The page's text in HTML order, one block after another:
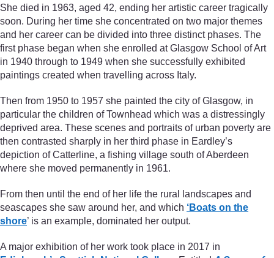
She died in 1963, aged 42, ending her artistic career tragically
soon. During her time she concentrated on two major themes
and her career can be divided into three distinct phases. The
first phase began when she enrolled at Glasgow School of Art
in 1940 through to 1949 when she successfully exhibited
paintings created when travelling across Italy.
Then from 1950 to 1957 she painted the city of Glasgow, in
particular the children of Townhead which was a distressingly
deprived area. These scenes and portraits of urban poverty are
then contrasted sharply in her third phase in Eardley’s
depiction of Catterline, a fishing village south of Aberdeen
where she moved permanently in 1961.
From then until the end of her life the rural landscapes and
seascapes she saw around her, and which ‘Boats on the
shore’ is an example, dominated her output.
A major exhibition of her work took place in 2017 in